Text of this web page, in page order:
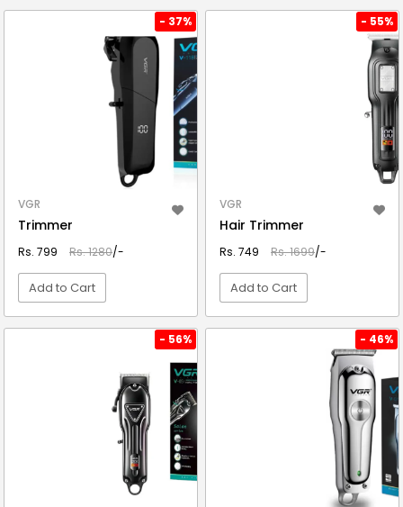
- 37%
VGR
Trimmer
Rs. 799 Rs. 1280/-
Add to Cart
- 55%
VGR
Hair Trimmer
Rs. 749 Rs. 1699/-
Add to Cart
- 56% - 46%